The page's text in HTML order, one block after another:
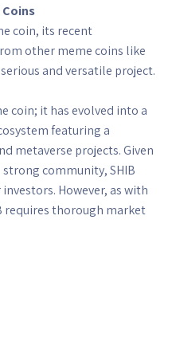
coin, its recent
other meme coins like
and versatile project.
coin; it has evolved into a
featuring a
metaverse projects. Given
community, SHIB
However, as with
requires thorough market